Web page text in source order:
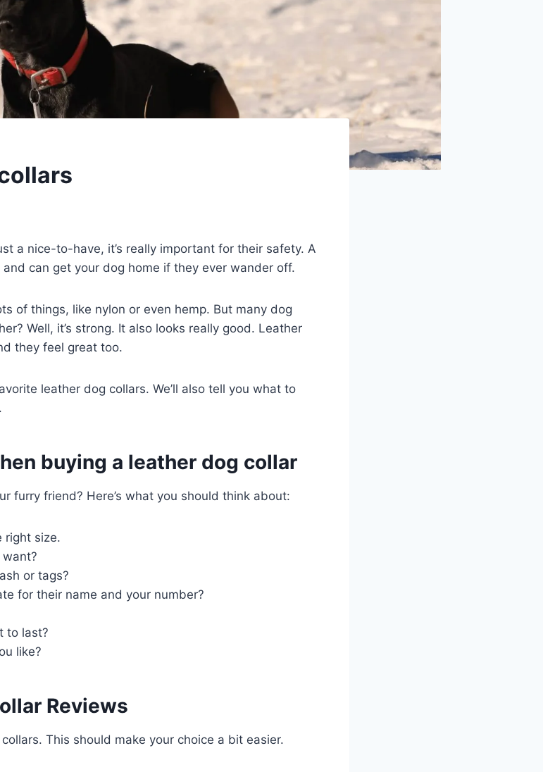
a nice-to-have, it’s really important for their safety. A
can get your dog home if they ever wander off.
of things, like nylon or even hemp. But many dog
Well, it’s strong. It also looks really good. Leather
they feel great too.
leather dog collars. We’ll also tell you what to
buying a leather dog collar
furry friend? Here’s what you should think about:
right size.
or tags?
for their name and your number?
to last?
like?
Reviews
This should make your choice a bit easier.